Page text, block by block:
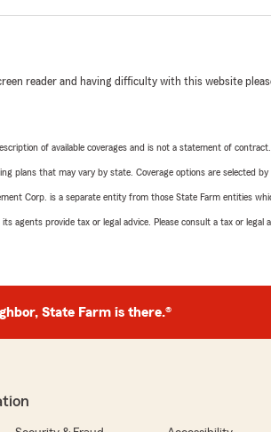
reader and having difficulty with this website
of available coverages and is not a statement of
plans that may vary by state. Coverage options are selected
Corp. is a separate entity from those State Farm entities
agents provide tax or legal advice. Please consult a tax or
State Farm is there.®